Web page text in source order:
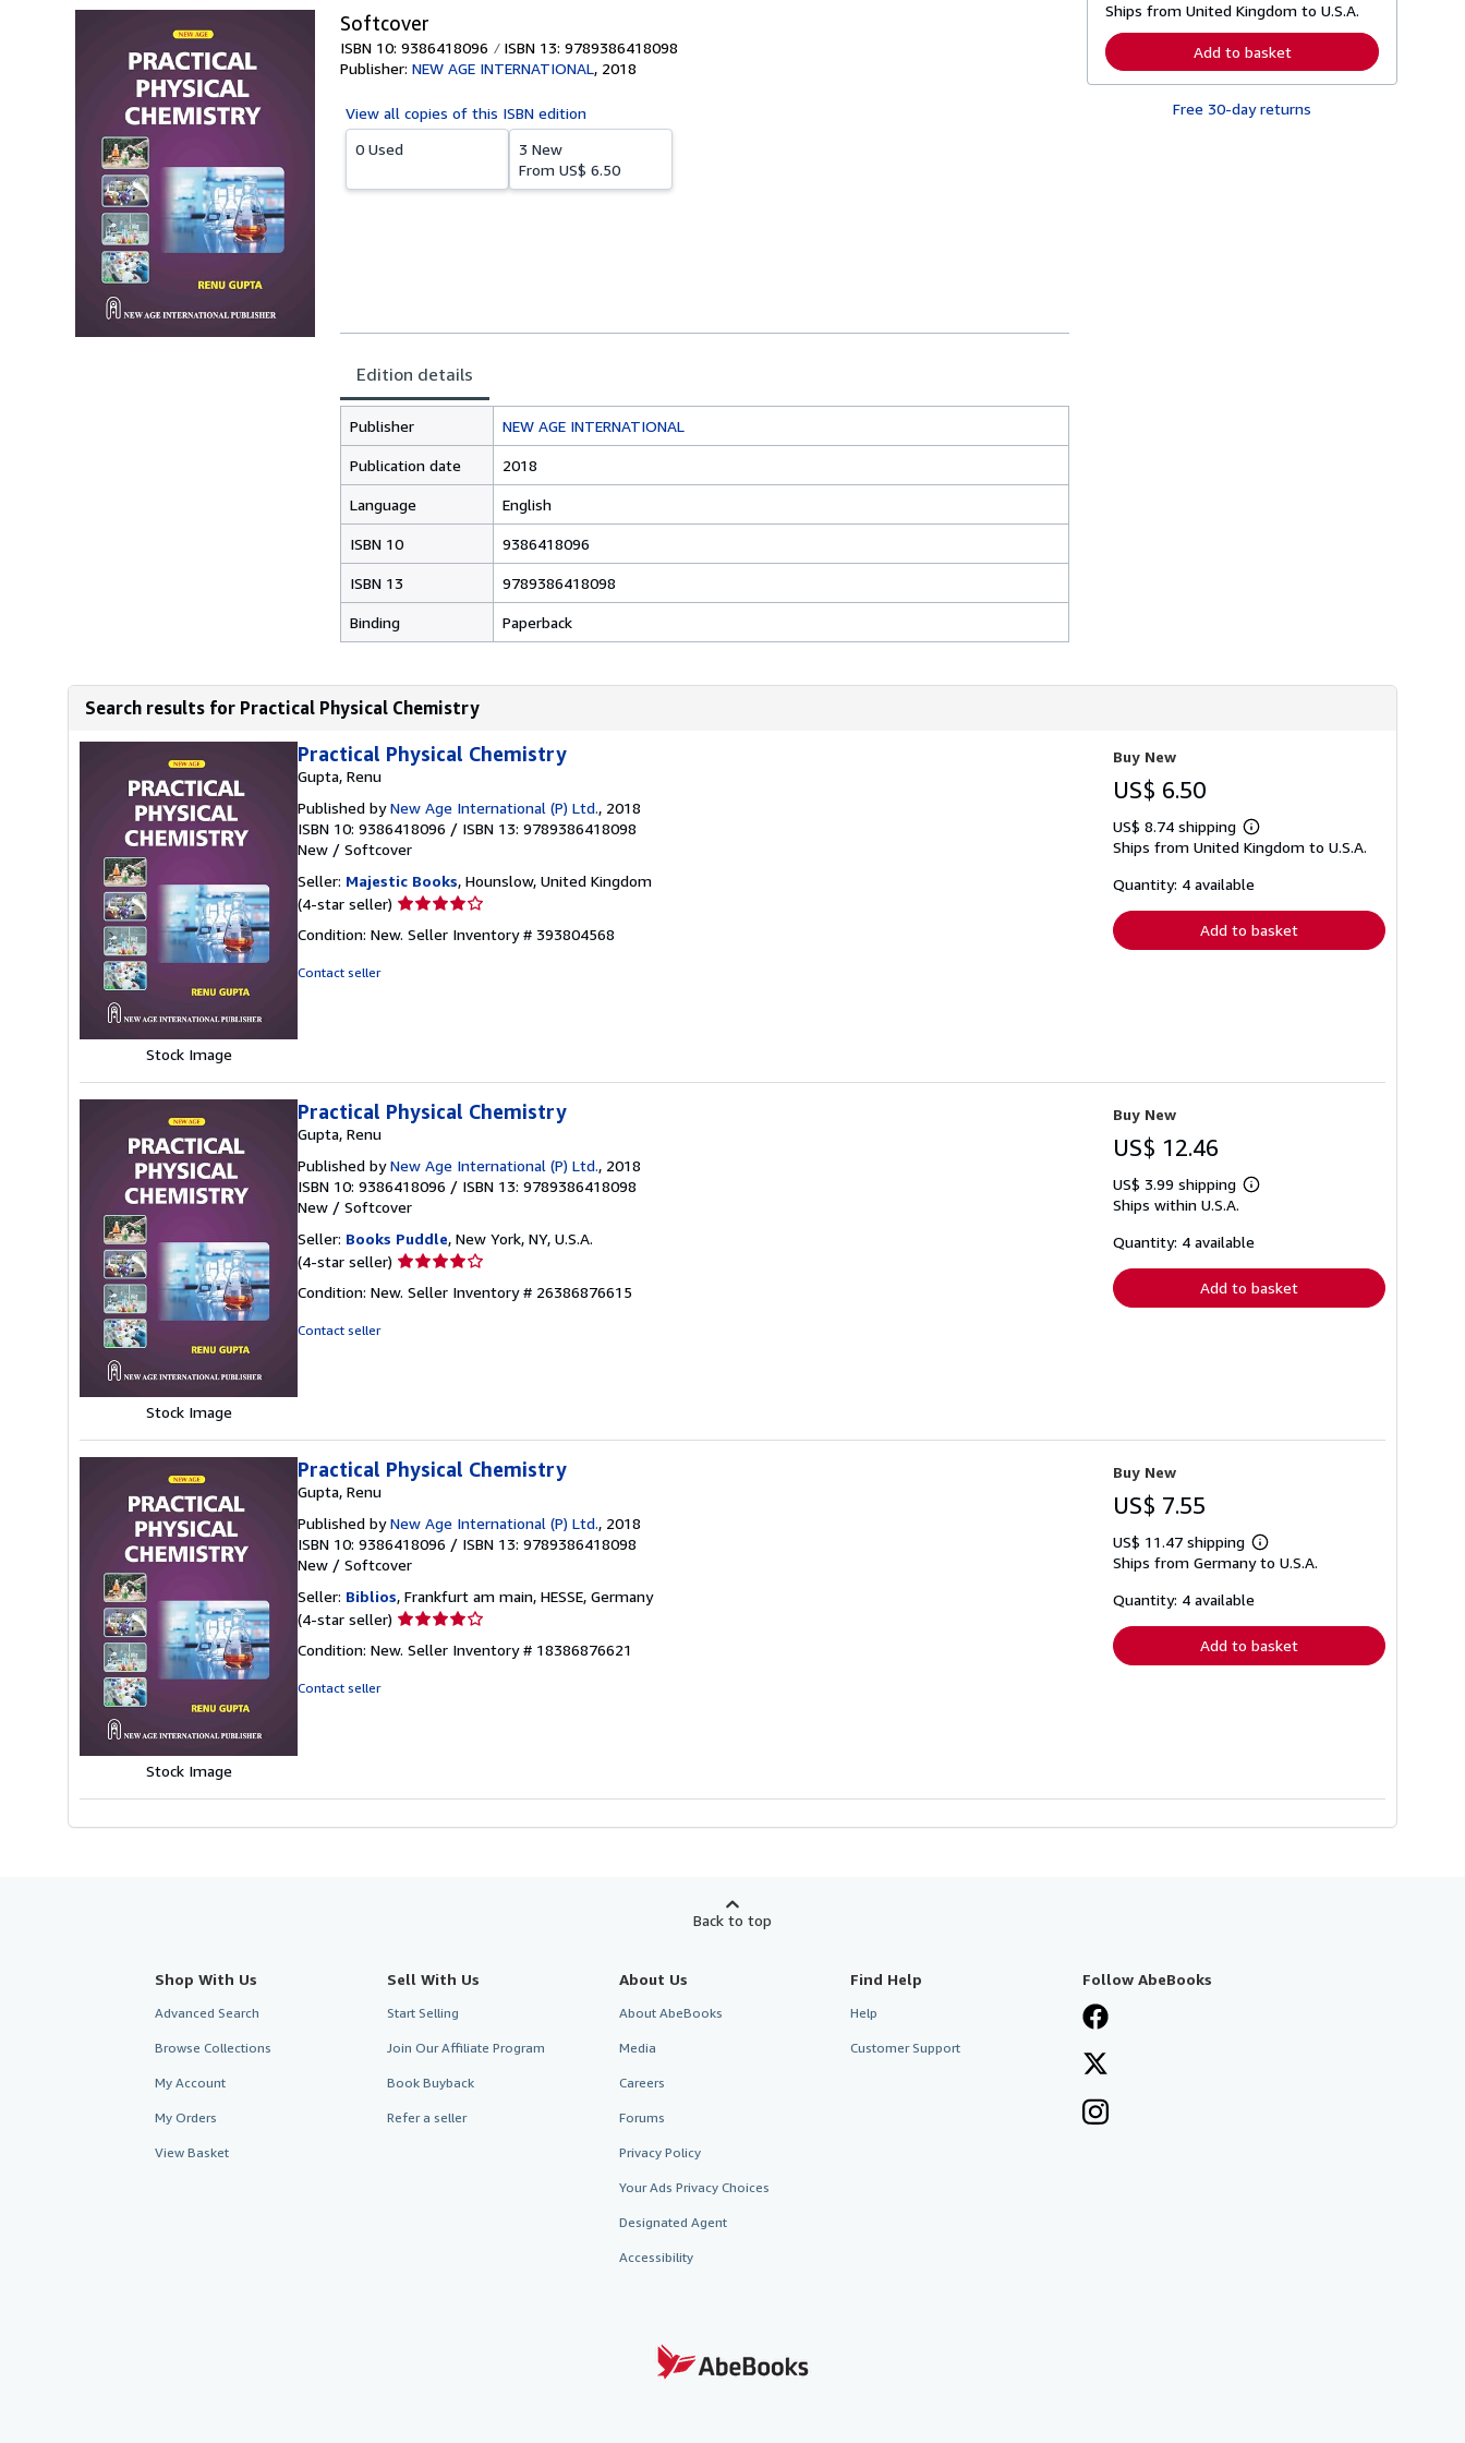
Softcover
ISBN 10: 9386418096
ISBN 13: 9789386418098
Publisher: NEW AGE INTERNATIONAL, 2018
View all copies of this ISBN edition
0 Used
3 New
From US$ 6.50
Edition details
Publisher NEW AGE INTERNATIONAL
Publication date 2018
Language English
ISBN 10 9386418096
ISBN 13 9789386418098
Binding Paperback
e
r
n
r
Ships from United Kingdom to U.S.A.
Add to basket
Free 30-day returns
Search results for Practical Physical Chemistry
Stock Image
Practical Physical Chemistry
Gupta, Renu
Published byNew Age International (P) Ltd., 2018
ISBN 10: 9386418096 / ISBN 13: 9789386418098
New / Softcover
Seller: Majestic Books, Hounslow, United Kingdom
(4-star seller) Seller
4
Condition: New. Seller Inventory # 393804568
Contact seller
Buy New
US$ 6.50
US$ 8.74 shipping
Learn
more
shipping
Ships from United Kingdom to U.S.A.
Quantity: 4 available
Add to basket
Stock Image
Practical Physical Chemistry
Gupta, Renu
Published byNew Age International (P) Ltd., 2018
ISBN 10: 9386418096 / ISBN 13: 9789386418098
New / Softcover
Seller: Books Puddle, New York, NY, U.S.A.
(4-star seller) Seller
4
Condition: New. Seller Inventory # 26386876615
Contact seller
Buy New
US$ 12.46
US$ 3.99 shipping
Learn
shipping
Ships within U.S.A.
Quantity: 4 available
Add to basket
Stock Image
Practical Physical Chemistry
Gupta, Renu
Published byNew Age International (P) Ltd., 2018
ISBN 10: 9386418096 / ISBN 13: 9789386418098
New / Softcover
Seller: Biblios, Frankfurt am main, HESSE, Germany
(4-star seller) Seller
4
Condition: New. Seller Inventory # 18386876621
Contact seller
Buy New
US$ 7.55
US$ 11.47 shipping
Learn
more
Ships from Germany to U.S.A.
Quantity: 4 available
Add to basket
Back to top
Shop With Us
Advanced Search
Browse Collections
My Account
My Orders
View Basket
Sell With Us
Start Selling
Join Our Affiliate Program
Book Buyback
Refer a seller
About Us
About AbeBooks
Media
Careers
Forums
Privacy Policy
Your Ads Privacy Choices
Designated Agent
Accessibility
Find Help
Help
Customer Support
Follow AbeBooks